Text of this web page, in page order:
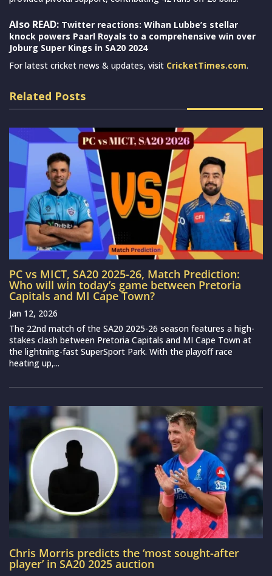
Also READ: Twitter reactions: Wihan Lubbe’s stellar
knock powers Paarl Royals to a comprehensive win over
Joburg Super Kings in SA20 2024
For latest cricket news & updates, visit CricketTimes.com.
Related Posts
PC vs MICT, SA20 2025-26, Match Prediction:
Who will win today’s game between Pretoria
Capitals and MI Cape Town?
Jan 12, 2026
The 22nd match of the SA20 2025-26 season features a high-
stakes clash between Pretoria Capitals and MI Cape Town at
the lightning-fast SuperSport Park. With the playoff race
heating up,...
Chris Morris predicts the ‘most sought-after
player’ in SA20 2025 auction